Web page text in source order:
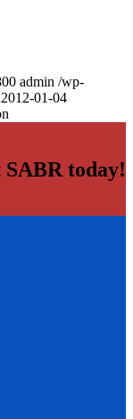
admin /wp-
2012-01-04
SABR today!